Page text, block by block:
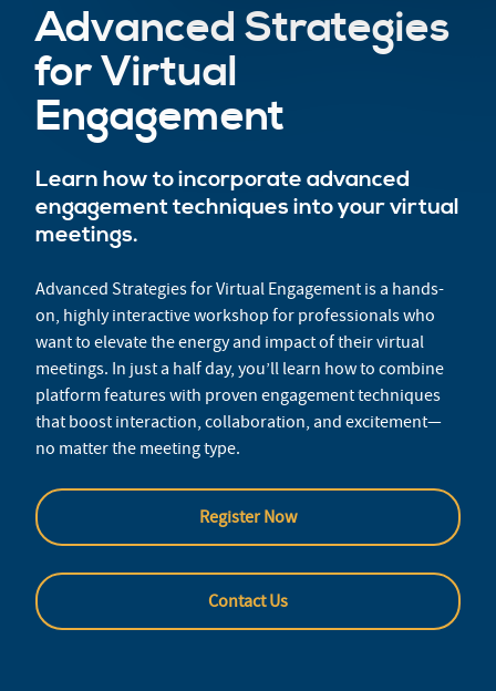
Advanced Strategies
for Virtual
Engagement
Learn how to incorporate advanced
engagement techniques into your virtual
meetings.
Advanced Strategies for Virtual Engagement is a hands-
on, highly interactive workshop for professionals who
want to elevate the energy and impact of their virtual
meetings. In just a half day, you’ll learn how to combine
platform features with proven engagement techniques
that boost interaction, collaboration, and excitement—
no matter the meeting type.
Register Now
Contact Us